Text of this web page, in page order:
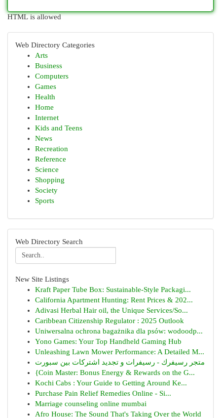
HTML is allowed
Web Directory Categories
Arts
Business
Computers
Games
Health
Home
Internet
Kids and Teens
News
Recreation
Reference
Science
Shopping
Society
Sports
Web Directory Search
New Site Listings
Kraft Paper Tube Box: Sustainable-Style Packagi...
California Apartment Hunting: Rent Prices & 202...
Adivasi Herbal Hair oil, the Unique Services/So...
Caribbean Citizenship Regulator : 2025 Outlook
Uniwersalna ochrona bagażnika dla psów: wodoodp...
Yono Games: Your Top Handheld Gaming Hub
Unleashing Lawn Mower Performance: A Detailed M...
متجر رسيفرك - رسيفرات و تجديد اشتركات بين سبورت
{Coin Master: Bonus Energy & Rewards on the G...
Kochi Cabs : Your Guide to Getting Around Ke...
Purchase Pain Relief Remedies Online - Si...
Marriage counseling online mumbai
Afro House: The Sound That's Taking Over the World